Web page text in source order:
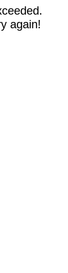
again!